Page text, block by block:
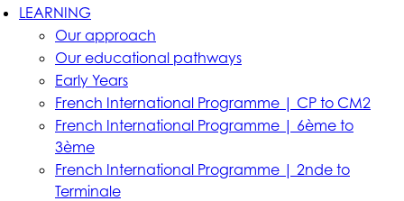
LEARNING
Our approach
Our educational pathways
Early Years
French International Programme | CP to CM2
French International Programme | 6ème to
3ème
French International Programme | 2nde to
Terminale